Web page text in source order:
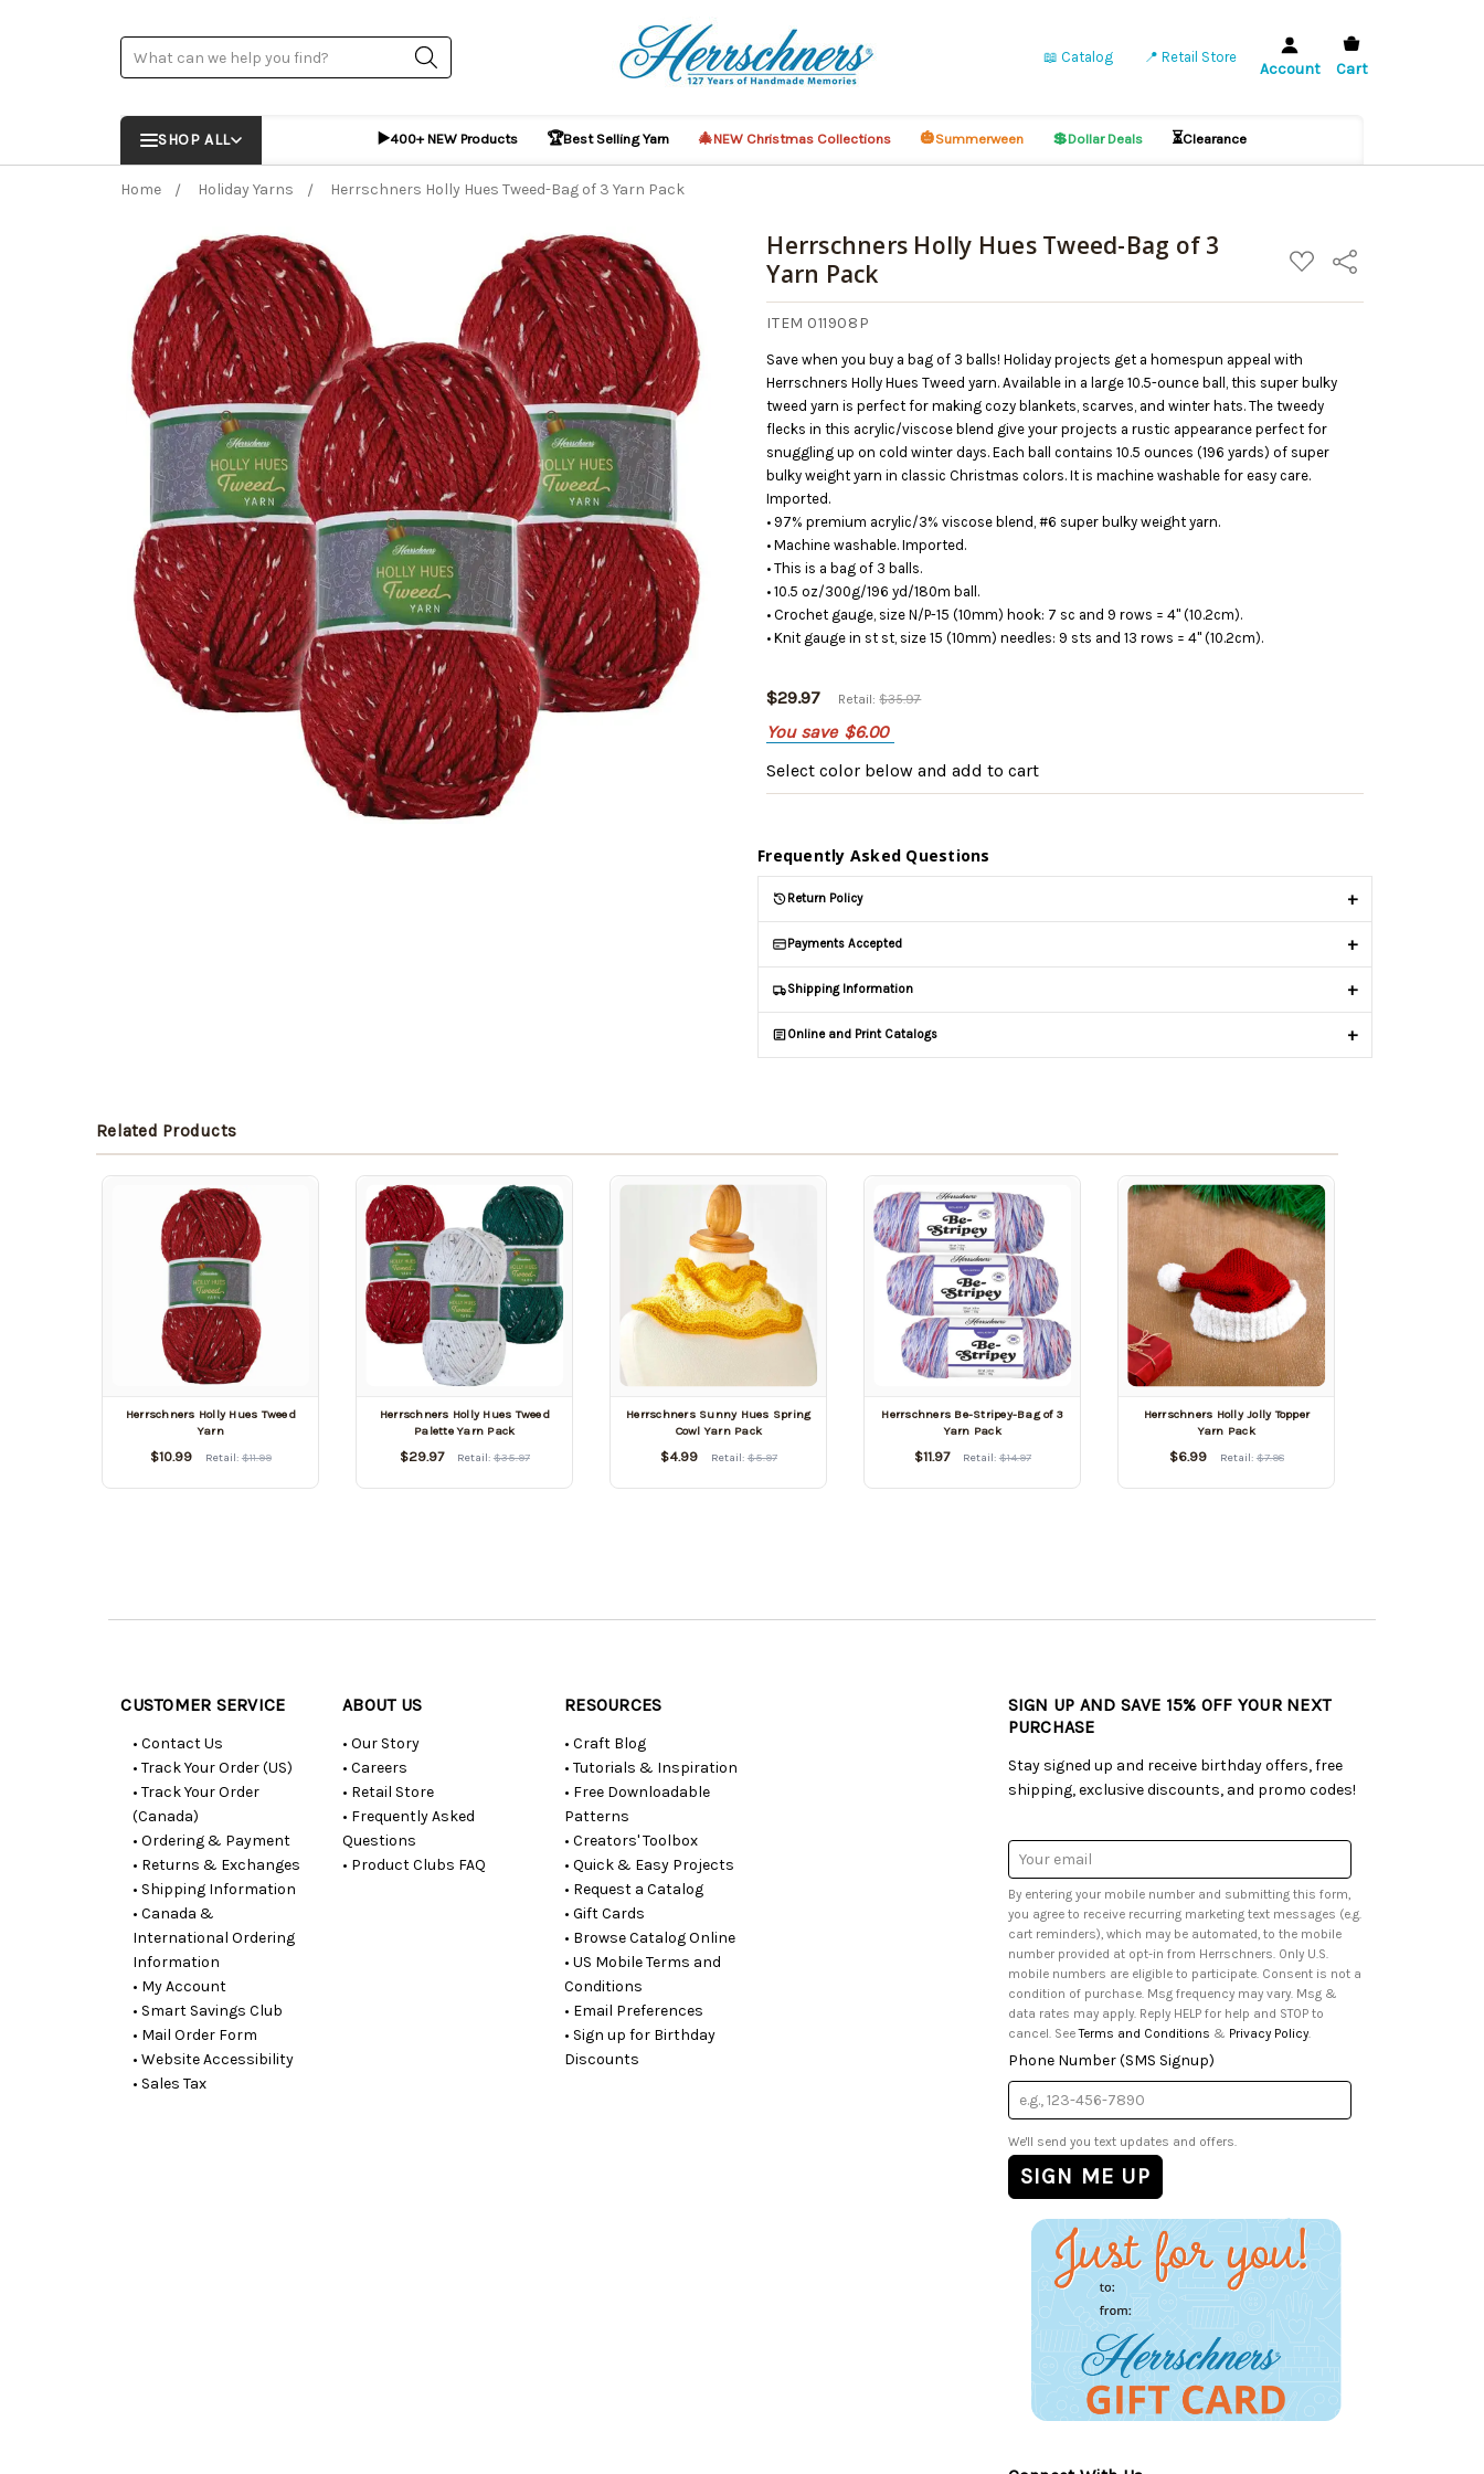
Search 📖 Catalog 📍 Retail Store
Account Cart
SHOP ALL ▶️400+ NEW Products 🏆Best Selling Yarn 🎄NEW Christmas Collections 🎃Summerween 💲Dollar Deals ⏳Clearance
Home Holiday Yarns Herrschners Holly Hues Tweed-Bag of 3 Yarn Pack
Herrschners Holly Hues Tweed-Bag of 3
Yarn Pack
ADD
TO
LIST
Share
ITEM 011908P
Save when you buy a bag of 3 balls! Holiday projects get a homespun appeal with
Herrschners Holly Hues Tweed yarn. Available in a large 10.5-ounce ball, this super bulky
tweed yarn is perfect for making cozy blankets, scarves, and winter hats. The tweedy
flecks in this acrylic/viscose blend give your projects a rustic appearance perfect for
snuggling up on cold winter days. Each ball contains 10.5 ounces (196 yards) of super
bulky weight yarn in classic Christmas colors. It is machine washable for easy care.
Imported.
• 97% premium acrylic/3% viscose blend, #6 super bulky weight yarn.
• Machine washable. Imported.
• This is a bag of 3 balls.
• 10.5 oz/300g/196 yd/180m ball.
• Crochet gauge, size N/P-15 (10mm) hook: 7 sc and 9 rows = 4" (10.2cm).
• Knit gauge in st st, size 15 (10mm) needles: 9 sts and 13 rows = 4" (10.2cm).
$29.97 Retail:$35.97
You save $6.00
Select color below and add to cart
Frequently Asked Questions
Return Policy +
Payments Accepted +
Shipping Information +
Online and Print Catalogs +
Related Products
Herrschners Holly Hues Tweed
Yarn
$10.99 Retail: $11.99
Herrschners Holly Hues Tweed
Palette Yarn Pack
$29.97 Retail: $35.97
Herrschners Sunny Hues Spring
Cowl Yarn Pack
$4.99 Retail: $5.97
Herrschners Be-Stripey-Bag of 3
Yarn Pack
$11.97 Retail: $14.97
Herrschners Holly Jolly Topper
Yarn Pack
$6.99 Retail: $7.98
CUSTOMER SERVICE
• Contact Us
• Track Your Order (US)
• Track Your Order
(Canada)
• Ordering & Payment
• Returns & Exchanges
• Shipping Information
• Canada &
International Ordering
Information
• My Account
• Smart Savings Club
• Mail Order Form
• Website Accessibility
• Sales Tax
ABOUT US
• Our Story
• Careers
• Retail Store
• Frequently Asked
Questions
• Product Clubs FAQ
RESOURCES
• Craft Blog
• Tutorials & Inspiration
• Free Downloadable
Patterns
• Creators' Toolbox
• Quick & Easy Projects
• Request a Catalog
• Gift Cards
• Browse Catalog Online
• US Mobile Terms and
Conditions
• Email Preferences
• Sign up for Birthday
Discounts
SIGN UP AND SAVE 15% OFF YOUR NEXT
PURCHASE
Stay signed up and receive birthday offers, free
shipping, exclusive discounts, and promo codes!
Email
Address
By entering your mobile number and submitting this form,
you agree to receive recurring marketing text messages (e.g.
cart reminders), which may be automated, to the mobile
number provided at opt-in from Herrschners. Only U.S.
mobile numbers are eligible to participate. Consent is not a
condition of purchase. Msg frequency may vary. Msg &
data rates may apply. Reply HELP for help and STOP to
cancel. SeeTerms and Conditions & Privacy Policy.
Phone Number (SMS Signup)
We'll send you text updates and offers.